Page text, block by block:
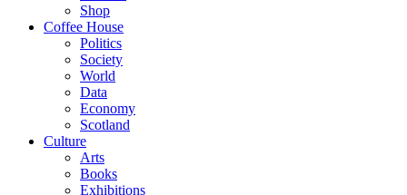
Shop
Coffee House
Politics
Society
World
Data
Economy
Scotland
Culture
Arts
Books
Exhibitions